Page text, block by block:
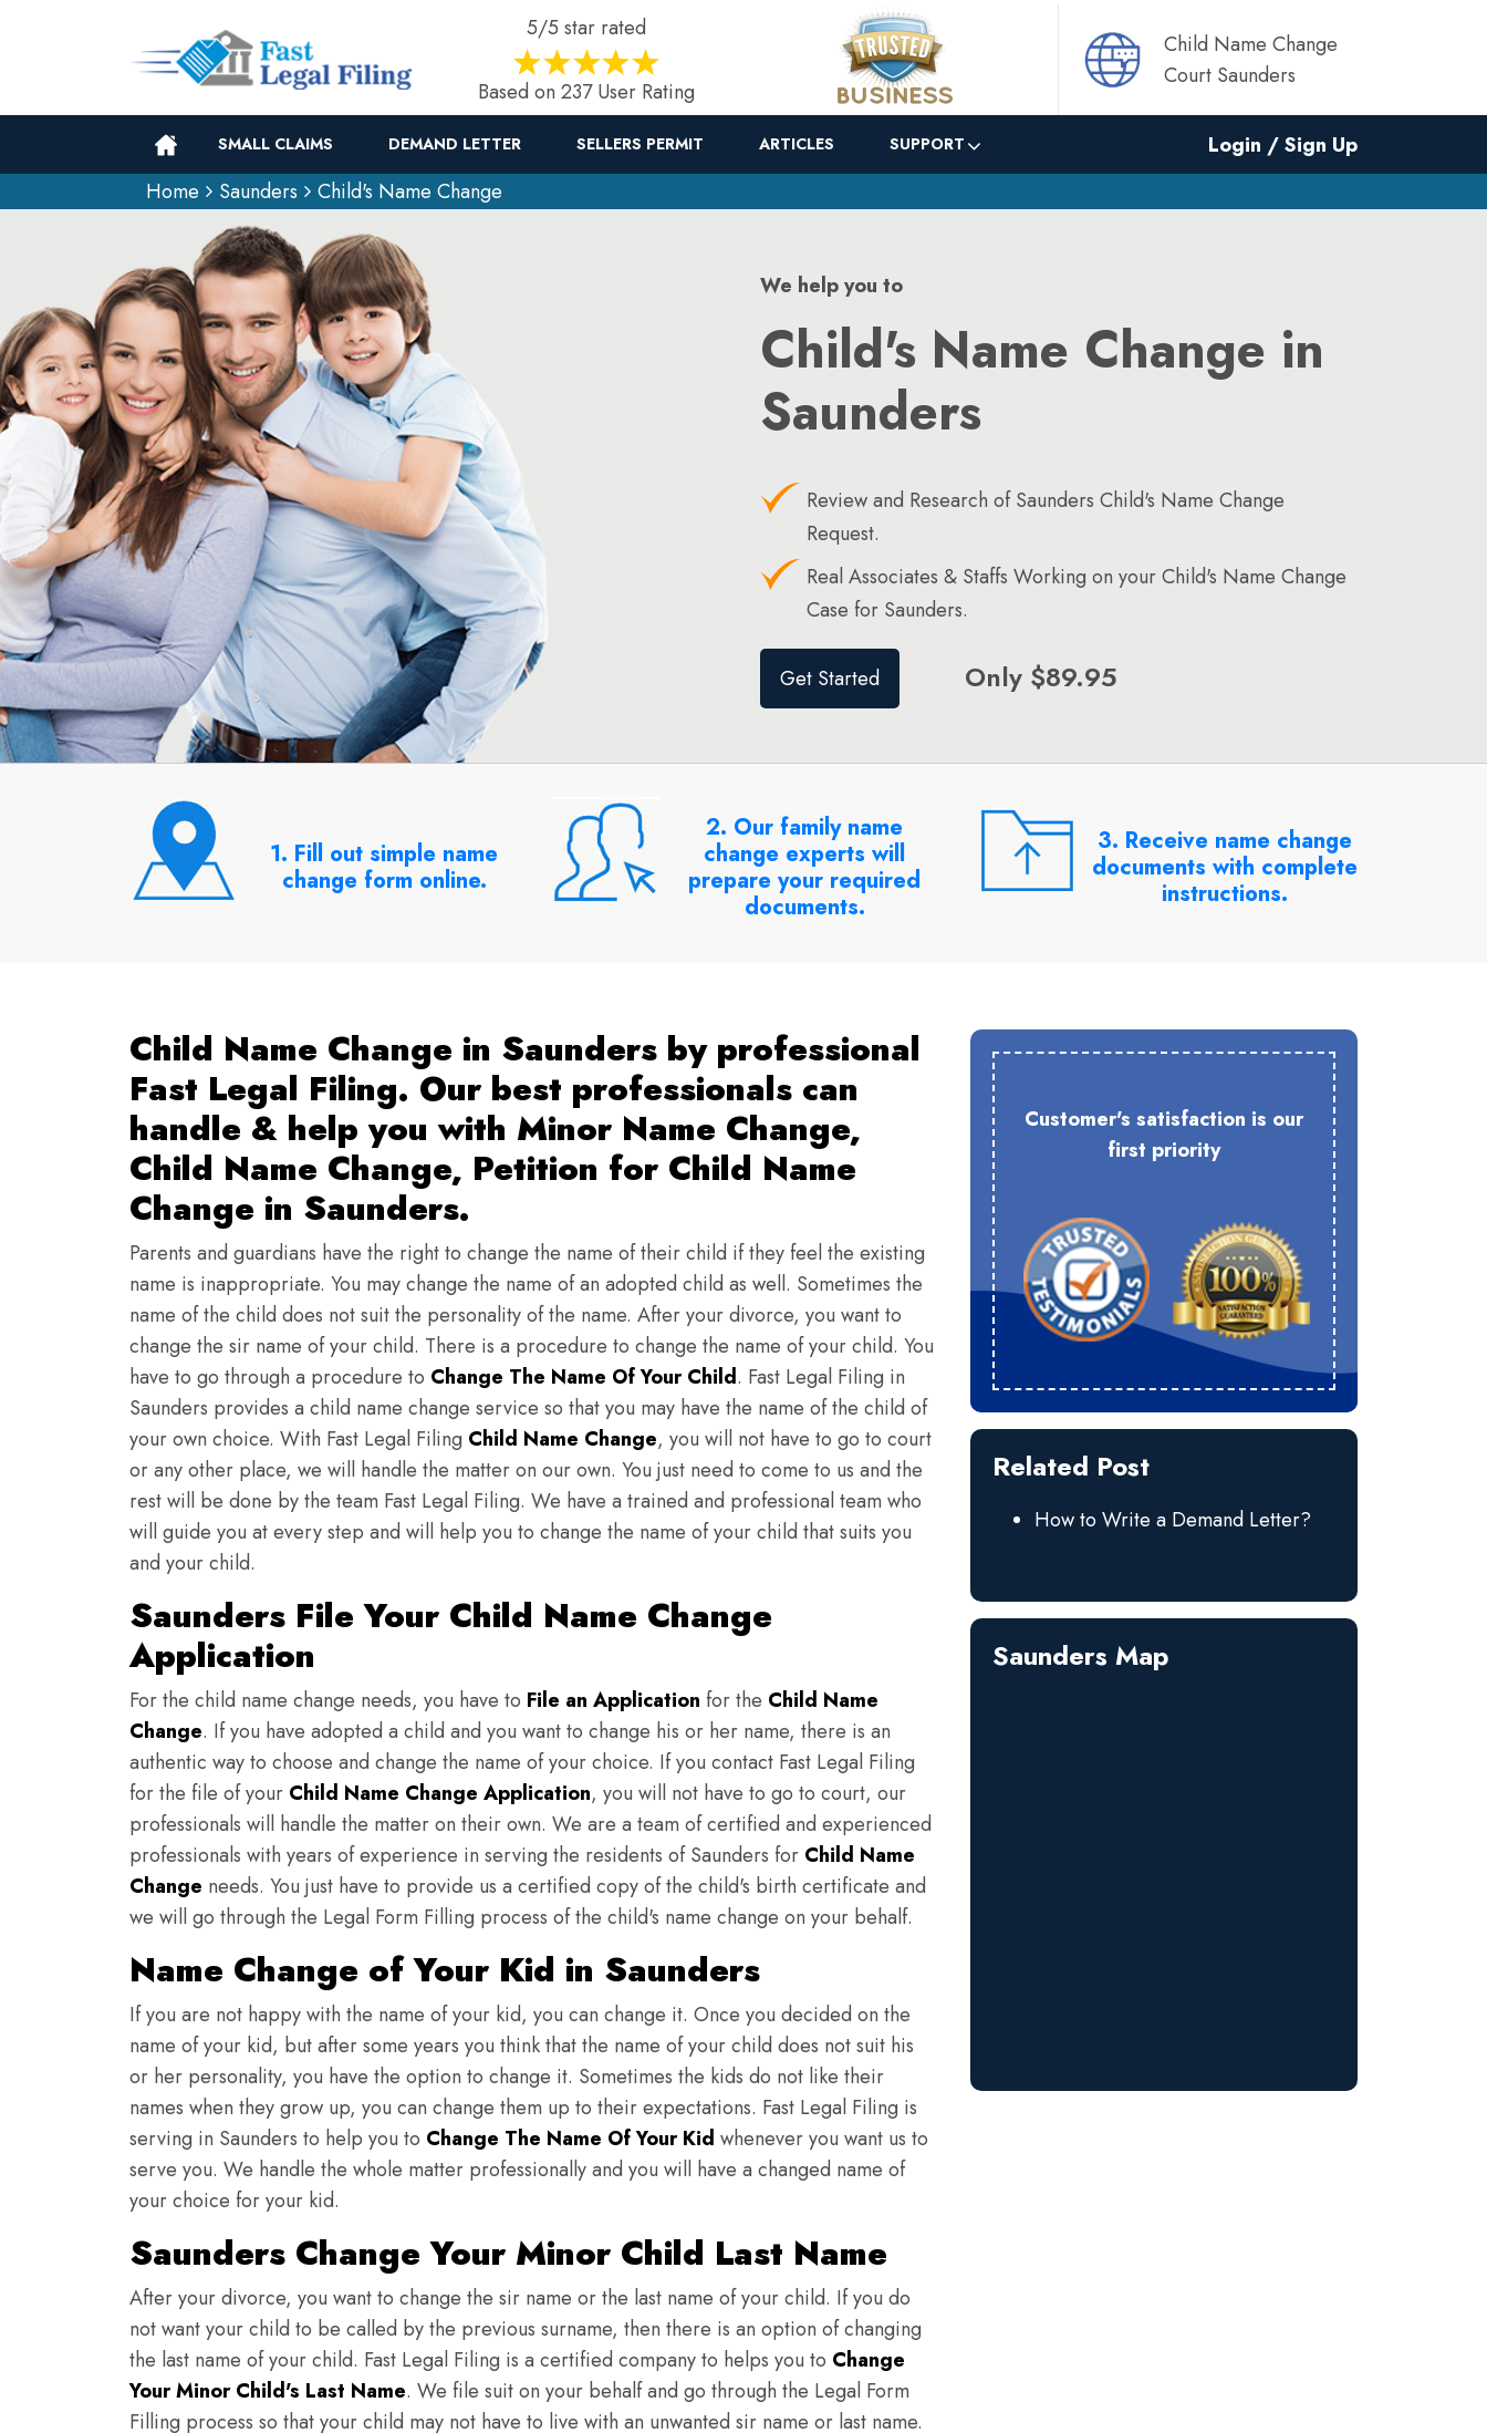
5/5 star rated
Based on 237 User Rating
Child Name Change
Court Saunders
SMALL CLAIMS DEMAND LETTER SELLERS PERMIT ARTICLES SUPPORT
Login / Sign Up
Home
Saunders Child's Name Change
We help you to
Child's Name Change in
Saunders
Review and Research of Saunders Child's Name Change
Request.
Real Associates & Staffs Working on your Child's Name Change
Case for Saunders.
Get Started Only $89.95
1. Fill out simple name
change form online.
2. Our family name
change experts will
prepare your required
documents.
3. Receive name change
documents with complete
instructions.
Child Name Change in Saunders by professional
Fast Legal Filing. Our best professionals can
handle & help you with Minor Name Change,
Child Name Change, Petition for Child Name
Change in Saunders.
Parents and guardians have the right to change the name of their child if they feel the existing
name is inappropriate. You may change the name of an adopted child as well. Sometimes the
name of the child does not suit the personality of the name. After your divorce, you want to
change the sir name of your child. There is a procedure to change the name of your child. You
have to go through a procedure to Change The Name Of Your Child. Fast Legal Filing in
Saunders provides a child name change service so that you may have the name of the child of
your own choice. With Fast Legal Filing Child Name Change, you will not have to go to court
or any other place, we will handle the matter on our own. You just need to come to us and the
rest will be done by the team Fast Legal Filing. We have a trained and professional team who
will guide you at every step and will help you to change the name of your child that suits you
and your child.
Saunders File Your Child Name Change
Application
For the child name change needs, you have to File an Application for the Child Name
Change. If you have adopted a child and you want to change his or her name, there is an
authentic way to choose and change the name of your choice. If you contact Fast Legal Filing
for the file of your Child Name Change Application, you will not have to go to court, our
professionals will handle the matter on their own. We are a team of certified and experienced
professionals with years of experience in serving the residents of Saunders for Child Name
Change needs. You just have to provide us a certified copy of the child's birth certificate and
we will go through the Legal Form Filling process of the child's name change on your behalf.
Name Change of Your Kid in Saunders
If you are not happy with the name of your kid, you can change it. Once you decided on the
name of your kid, but after some years you think that the name of your child does not suit his
or her personality, you have the option to change it. Sometimes the kids do not like their
names when they grow up, you can change them up to their expectations. Fast Legal Filing is
serving in Saunders to help you to Change The Name Of Your Kid whenever you want us to
serve you. We handle the whole matter professionally and you will have a changed name of
your choice for your kid.
Saunders Change Your Minor Child Last Name
After your divorce, you want to change the sir name or the last name of your child. If you do
not want your child to be called by the previous surname, then there is an option of changing
the last name of your child. Fast Legal Filing is a certified company to helps you to Change
Your Minor Child's Last Name. We file suit on your behalf and go through the Legal Form
Filling process so that your child may not have to live with an unwanted sir name or last name.
Customer's satisfaction is our
first priority
Related Post
How to Write a Demand Letter?
Saunders Map